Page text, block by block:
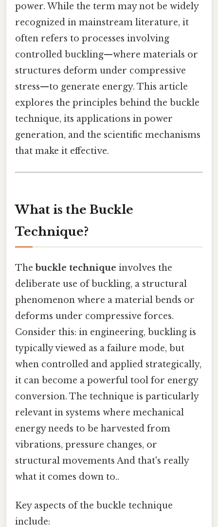
power. While the term may not be widely
recognized in mainstream literature, it
often refers to processes involving
controlled buckling—where materials or
structures deform under compressive
stress—to generate energy. This article
explores the principles behind the buckle
technique, its applications in power
generation, and the scientific mechanisms
that make it effective.
What is the Buckle
Technique?
The buckle technique involves the
deliberate use of buckling, a structural
phenomenon where a material bends or
deforms under compressive forces.
Consider this: in engineering, buckling is
typically viewed as a failure mode, but
when controlled and applied strategically,
it can become a powerful tool for energy
conversion. The technique is particularly
relevant in systems where mechanical
energy needs to be harvested from
vibrations, pressure changes, or
structural movements And that's really
what it comes down to..
Key aspects of the buckle technique
include: